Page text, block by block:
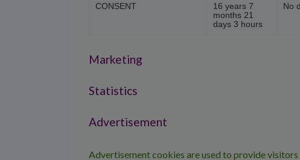
CONSENT
16 years 7
months 21
days 3 hours
No
Marketing
Statistics
Advertisement
Advertisement cookies are used to provide